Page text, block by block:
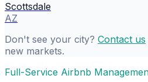
Scottsdale
AZ
Don't see your city? Contact us
new markets.
Full-Service Airbnb